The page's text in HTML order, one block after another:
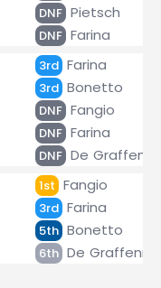
DNF Pietsch
DNF Farina
3rd Farina
3rd Bonetto
DNF Fangio
DNF Farina
DNF De
1st Fangio
3rd Farina
5th Bonetto
6th De